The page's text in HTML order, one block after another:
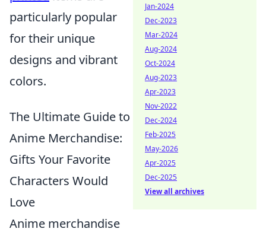
particularly popular
for their unique
designs and vibrant
colors.
The Ultimate Guide to
Anime Merchandise:
Gifts Your Favorite
Characters Would
Love
Anime merchandise
Jan-2024
Dec-2023
Mar-2024
Aug-2024
Oct-2024
Aug-2023
Apr-2023
Nov-2022
Dec-2024
Feb-2025
May-2026
Apr-2025
Dec-2025
View all archives